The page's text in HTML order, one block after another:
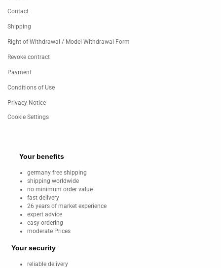
Contact
Shipping
Right of Withdrawal / Model Withdrawal Form
Revoke contract
Payment
Conditions of Use
Privacy Notice
Cookie Settings
Your benefits
germany free shipping
shipping worldwide
no minimum order value
fast delivery
26 years of market experience
expert advice
easy ordering
moderate Prices
Your security
reliable delivery